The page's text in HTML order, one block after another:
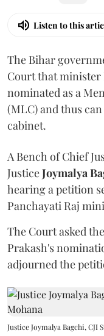
Listen to this
The Bihar
Court that minister
nominated as a
(MLC) and thus
cabinet.
A Bench of Chief
JusticeJoymalya
hearing a petition
Panchayati Raj
The Court asked
Prakash's
adjourned the
Justice Joymalya Bagchi, CJI